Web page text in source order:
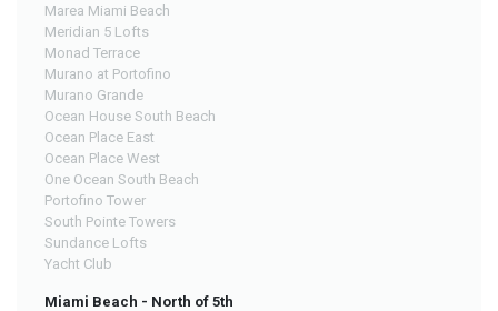
Marea Miami Beach
Meridian 5 Lofts
Monad Terrace
Murano at Portofino
Murano Grande
Ocean House South Beach
Ocean Place East
Ocean Place West
One Ocean South Beach
Portofino Tower
South Pointe Towers
Sundance Lofts
Yacht Club
Miami Beach - North of 5th